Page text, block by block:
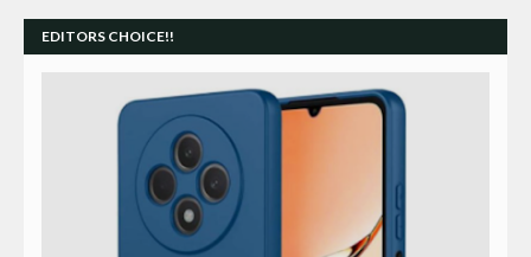
EDITORS CHOICE!!